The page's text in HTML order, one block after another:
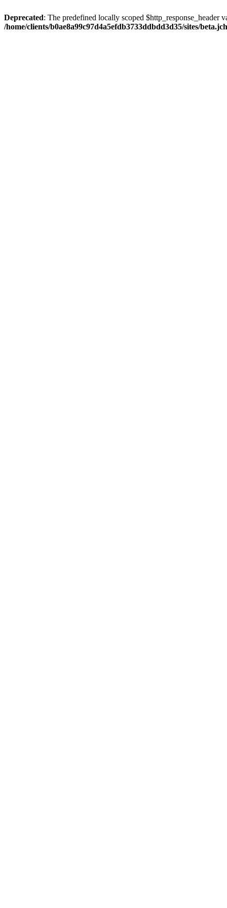
Deprecated: The predefined locally scoped $http_response_header
/home/clients/b0ae8a99c97d4a5efdb3733ddbdd3d35/sites/